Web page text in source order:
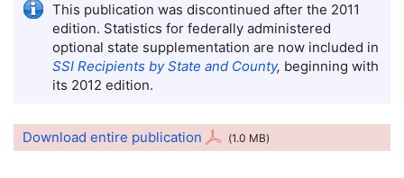
This publication was discontinued after the 2011
edition. Statistics for federally administered
optional state supplementation are now included in
SSI Recipients by State and County, beginning with
its 2012 edition.
Download entire publication (1.0 MB)